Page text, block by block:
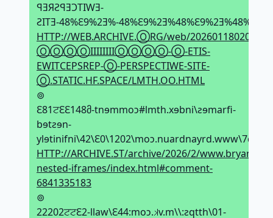
ꟼƎЯƧꟼƎϽTIWƎ-
ƧITƎ-48%Ԑ9%2Ǝ%-
HTTP://WEB.ARCHIVE.ⓄRG/web/
ⓄⓄⓄⓄIIIIIIIIⓄⓄⓄⓄ-Ⓞ-ETIS-
EWITCEPSREP-Ⓞ-PERSPECTIWE-SITE-
Ⓞ.STATIC.HF.SPACE/LMTH.OO.HTML
⊚
Ԑ81ਟԐԐ148მ-tnɘmmoↄ#lmth.xɘbni\ƨɘmarfi-
bɘtƨɘn-
HTTP://ARCHIVE.ST/archive/2026/2/
nested-iframes/index.html#comment-
6841335183
⊚
22202ਟਟԐ2-llaw\Ԑ44:moↄ.𝼃v.m\\:ƨqtth\01-